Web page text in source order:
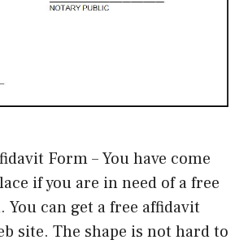
Form – You have come
if you are in need of a free
You can get a free affidavit
site. The shape is not hard to